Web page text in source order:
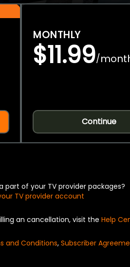
MONTHLY
$11.99/
Continue
part of your TV provider packages?
TV provider account
an cancellation, visit the Help
and Conditions, Subscriber